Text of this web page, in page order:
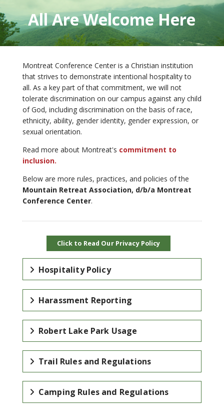
All Are Welcome Here
Montreat Conference Center is a Christian institution
that strives to demonstrate intentional hospitality to
all. As a key part of that commitment, we will not
tolerate discrimination on our campus against any child
of God, including discrimination on the basis of race,
ethnicity, ability, gender identity, gender expression, or
sexual orientation.
Read more about Montreat's commitment to
inclusion.
Below are more rules, practices, and policies of the
Mountain Retreat Association, d/b/a Montreat
Conference Center.
Click to Read Our Privacy Policy
Hospitality Policy
Harassment Reporting
Robert Lake Park Usage
Trail Rules and Regulations
Camping Rules and Regulations